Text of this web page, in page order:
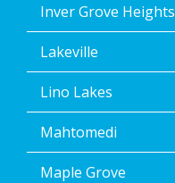
Inver Grove Heights
Lakeville
Lino Lakes
Mahtomedi
Maple Grove